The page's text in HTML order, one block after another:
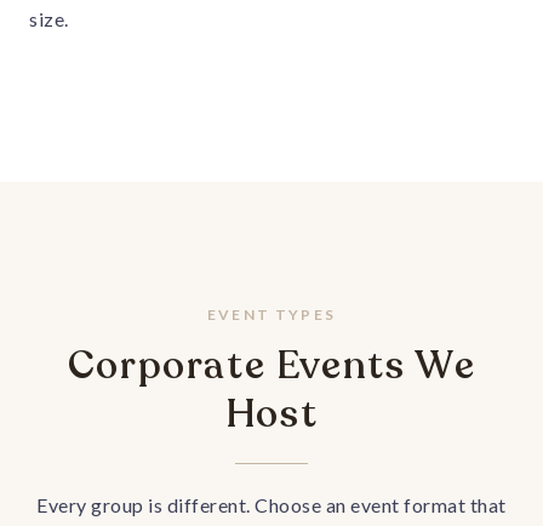
size.
EVENT TYPES
Corporate Events We
Host
Every group is different. Choose an event format that